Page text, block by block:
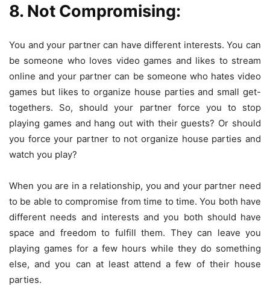
8. Not Compromising:
You and your partner can have different interests. You can
be someone who loves video games and likes to stream
online and your partner can be someone who hates video
games but likes to organize house parties and small get-
togethers. So, should your partner force you to stop
playing games and hang out with their guests? Or should
you force your partner to not organize house parties and
watch you play?
When you are in a relationship, you and your partner need
to be able to compromise from time to time. You both have
different needs and interests and you both should have
space and freedom to fulfill them. They can leave you
playing games for a few hours while they do something
else, and you can at least attend a few of their house
parties.